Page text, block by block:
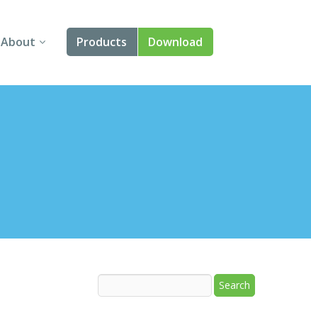
About
About Us
Products
Angular
Download